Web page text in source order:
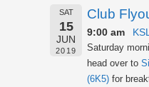
SAT
15
JUN
2019
Club
9:00 am
Saturday
head over to
(6K5) for